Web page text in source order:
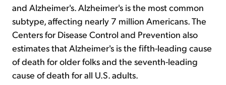
and Alzheimer's. Alzheimer's is the most common
subtype, affecting nearly 7 million Americans. The
Centers for Disease Control and Prevention also
estimates that Alzheimer's is the fifth-leading cause
of death for older folks and the seventh-leading
cause of death for all U.S. adults.